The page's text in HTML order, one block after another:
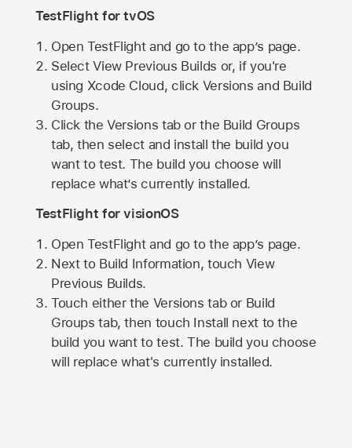
TestFlight for tvOS
Open TestFlight and go to the app’s page.
Select View Previous Builds or, if you're
using Xcode Cloud, click Versions and Build
Groups.
Click the Versions tab or the Build Groups
tab, then select and install the build you
want to test. The build you choose will
replace what’s currently installed.
TestFlight for visionOS
Open TestFlight and go to the app’s page.
Next to Build Information, touch View
Previous Builds.
Touch either the Versions tab or Build
Groups tab, then touch Install next to the
build you want to test. The build you choose
will replace what's currently installed.